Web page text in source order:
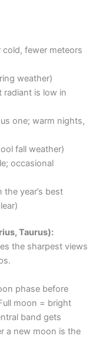
fewer meteors
weather)
is low in
one; warm nights,
fall weather)
occasional
the year’s best
Taurus):
the sharpest views
phase before
moon = bright
band gets
a new moon is the